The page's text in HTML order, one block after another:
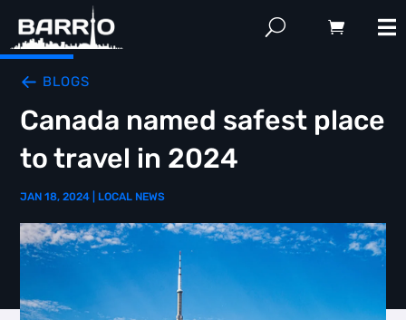
BLOGS
Canada named safest place
to travel in 2024
JAN 18, 2024 LOCAL NEWS